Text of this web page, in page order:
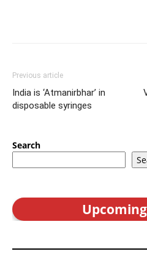
Previous article
India is ‘Atmanirbhar’ in
disposable syringes
Search